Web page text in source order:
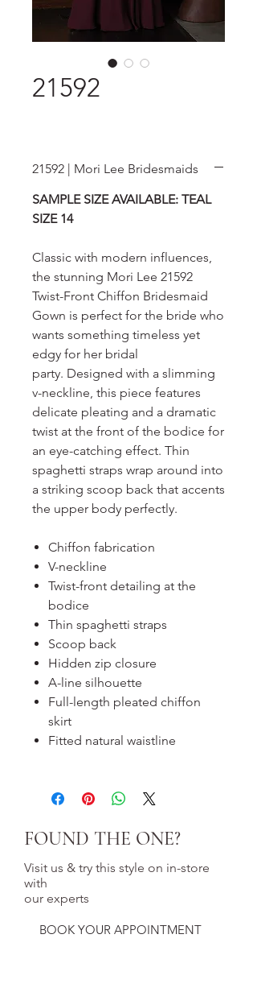
21592
21592 | Mori Lee Bridesmaids
SAMPLE SIZE AVAILABLE: TEAL
SIZE 14
Classic with modern influences,
the stunning Mori Lee 21592
Twist-Front Chiffon Bridesmaid
Gown is perfect for the bride who
wants something timeless yet
edgy for her bridal
party. Designed with a slimming
v-neckline, this piece features
delicate pleating and a dramatic
twist at the front of the bodice for
an eye-catching effect. Thin
spaghetti straps wrap around into
a striking scoop back that accents
the upper body perfectly.
Chiffon fabrication
V-neckline
Twist-front detailing at the
bodice
Thin spaghetti straps
Scoop back
Hidden zip closure
A-line silhouette
Full-length pleated chiffon
skirt
Fitted natural waistline
FOUND THE ONE?
Visit us & try this style on in-store
with
our experts
BOOK YOUR APPOINTMENT